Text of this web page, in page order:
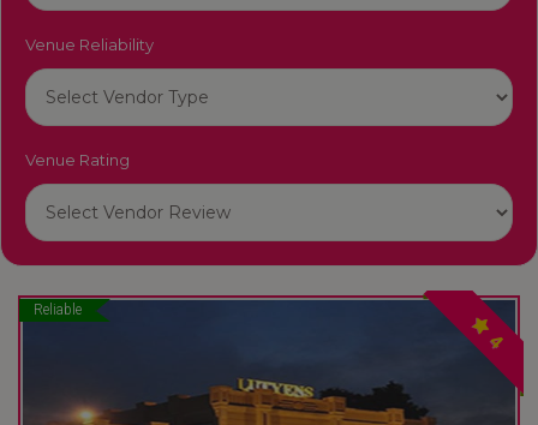
Venue Reliability
Venue Rating
Reliable
4